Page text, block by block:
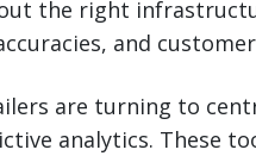
the right
and
are turning to
analytics. These